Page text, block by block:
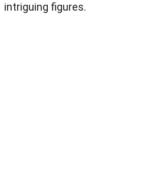
intriguing figures.